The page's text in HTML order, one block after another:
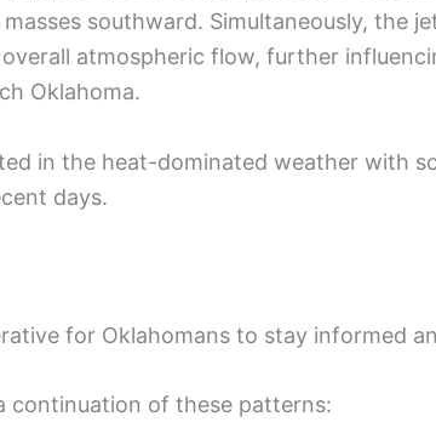
southward. Simultaneously, the
atmospheric flow, further
Oklahoma.
in the heat-dominated weather with
days.
for Oklahomans to stay informed
continuation of these patterns: